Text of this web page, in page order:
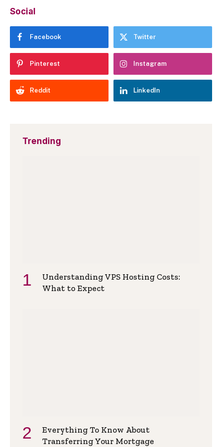
Social
Facebook Twitter
Pinterest Instagram
Reddit LinkedIn
Trending
Understanding VPS Hosting Costs:
What to Expect
Everything To Know About
Transferring Your Mortgage